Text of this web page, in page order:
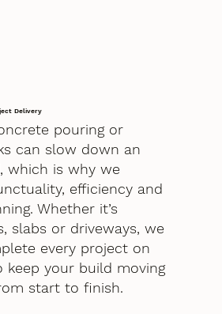
Delivery
pouring or
can slow down an
which is why we
efficiency and
Whether it’s
slabs or driveways, we
every project on
keep your build moving
start to finish.